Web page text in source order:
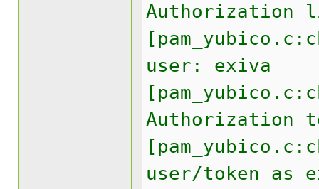
Authorization
user: exiva
Authorization
user/token as